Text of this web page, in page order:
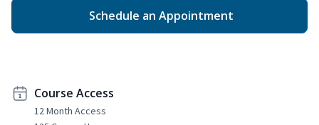
Schedule an Appointment
Course Access
12 Month Access